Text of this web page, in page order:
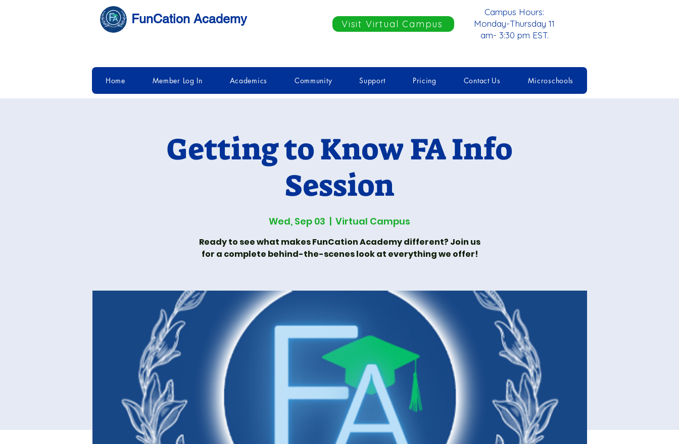
FunCation Academy Visit Virtual Campus
Campus Hours:
Monday-Thursday 11
am- 3:30 pm EST.
Home Member Log In Academics Community Support Pricing Contact Us Microschools
Getting to Know FA Info
Session
Wed, Sep 03
  |
Virtual Campus
Ready to see what makes FunCation Academy different? Join us